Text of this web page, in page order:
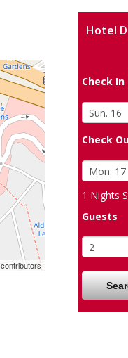
contributors
Hotel
Check In
Check
1 Nights
Guests